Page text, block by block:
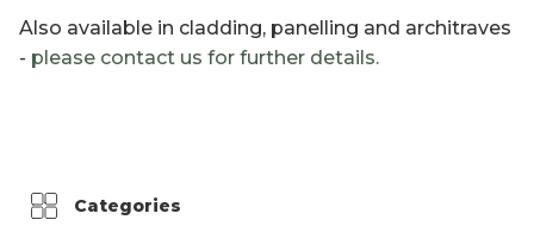
Also available in cladding, panelling and architraves
- please contact us for further details.
Categories